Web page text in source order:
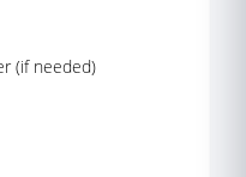
(if needed)